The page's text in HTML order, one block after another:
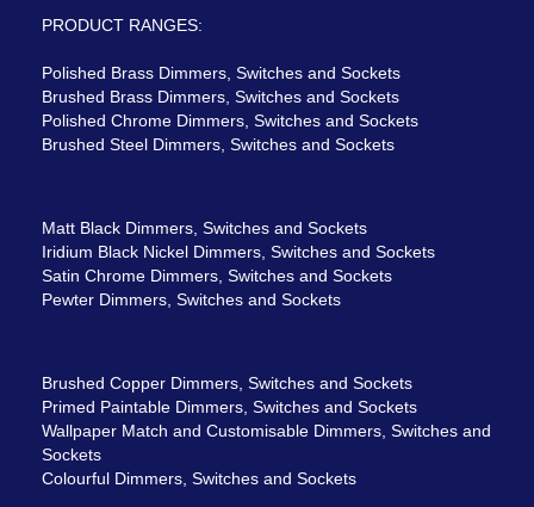
PRODUCT RANGES:
Polished Brass Dimmers, Switches and Sockets
Brushed Brass Dimmers, Switches and Sockets
Polished Chrome Dimmers, Switches and Sockets
Brushed Steel Dimmers, Switches and Sockets
Matt Black Dimmers, Switches and Sockets
Iridium Black Nickel Dimmers, Switches and Sockets
Satin Chrome Dimmers, Switches and Sockets
Pewter Dimmers, Switches and Sockets
Brushed Copper Dimmers, Switches and Sockets
Primed Paintable Dimmers, Switches and Sockets
Wallpaper Match and Customisable Dimmers, Switches and
Sockets
Colourful Dimmers, Switches and Sockets